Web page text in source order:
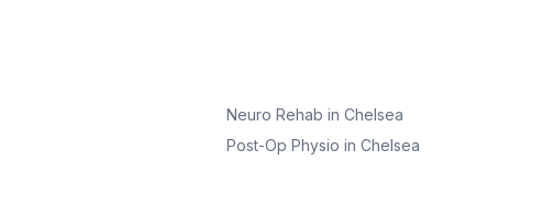
Neuro Rehab inChelsea
Post-Op Physio inChelsea